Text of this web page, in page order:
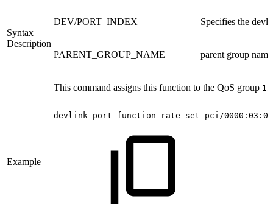
Syntax
Description
DEV/PORT_INDEX Specifies the
PARENT_GROUP_NAME parent group
Example
This command assigns this function to the QoS group
devlink port function rate set pci/